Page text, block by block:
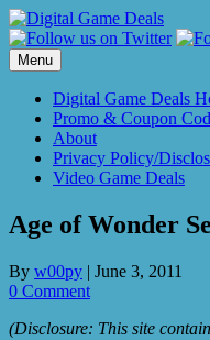
Skip
to
content
Menu
Digital Game Deals
Promo & Coupon
About
Privacy Policy/
Video Game Deals
Age of Wonder
By w00py | June 3, 2011
0 Comment
(Disclosure: This site